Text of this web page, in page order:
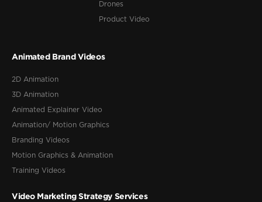
Drones
Product Video
Animated Brand Videos
2D Animation
3D Animation
Animated Explainer Video
Animation/ Motion Graphics
Branding Videos
Motion Graphics & Animation
Training Videos
Video Marketing Strategy Services